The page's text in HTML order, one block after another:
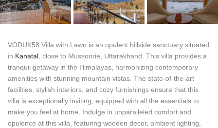
VODUK58 Villa with Lawn is an opulent hillside sanctuary situated
in Kanatal, close to Mussoorie, Uttarakhand. This villa provides a
tranquil getaway in the Himalayas, harmonizing contemporary
amenities with stunning mountain vistas. The state-of-the-art
facilities, stylish interiors, and cozy furnishings ensure that this
villa is exceptionally inviting, equipped with all the essentials to
make you feel at home. Indulge in unparalleled comfort and
opulence at this villa, featuring wooden decor, ambient lighting,